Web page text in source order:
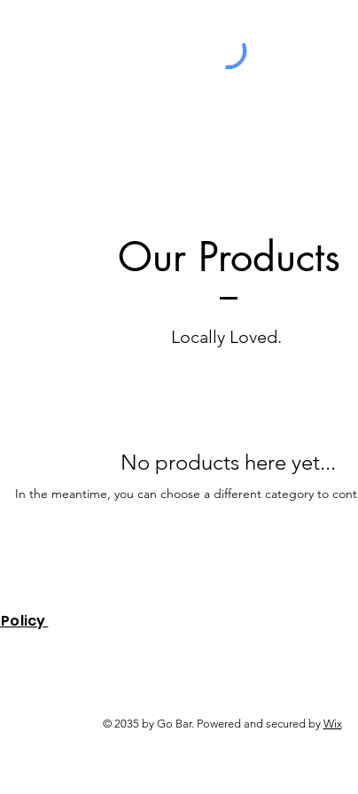
Our Products
Locally Loved.
No products here yet...
In the meantime, you can choose a different category to
© 2035 by Go Bar. Powered and secured by Wix